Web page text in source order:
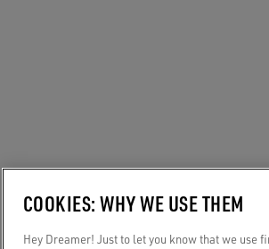
COOKIES: WHY WE USE THEM
Hey Dreamer! Just to let you know that we use